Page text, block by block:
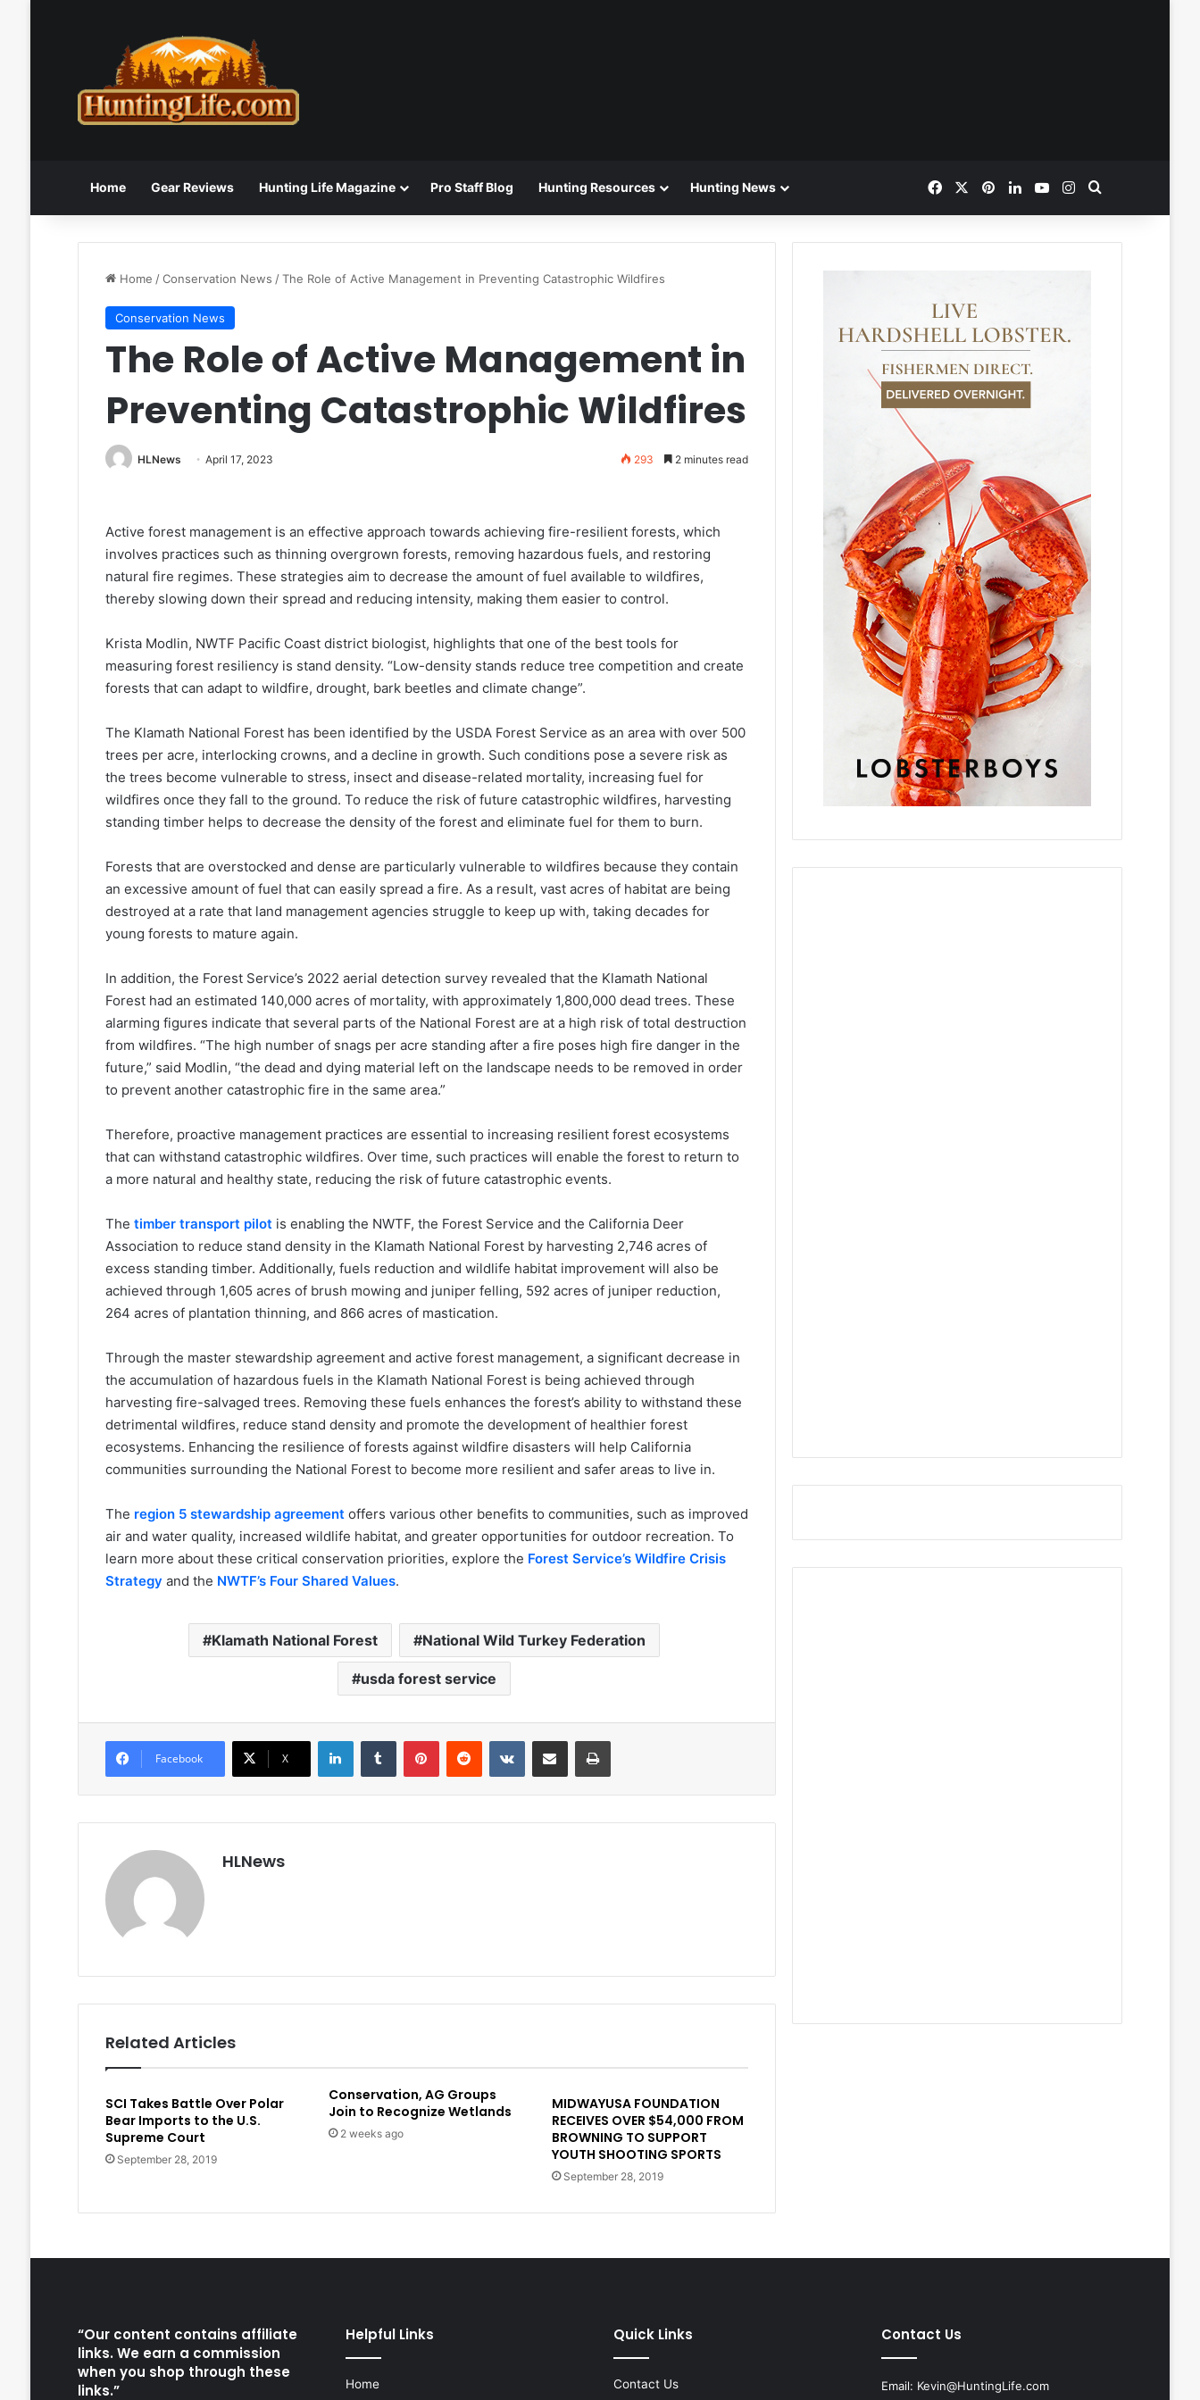
Home Gear Reviews Hunting Life Magazine Pro Staff Blog Hunting Resources Hunting News FacebookPinterestLinkedInYouTubeInstagram
Home /Conservation News /The Role of Active Management in Preventing Catastrophic Wildfires
Conservation News
The Role of Active Management in
Preventing Catastrophic Wildfires
HLNews April 17, 2023 293 2 minutes read
Active forest management is an effective approach towards achieving fire-resilient forests, which
involves practices such as thinning overgrown forests, removing hazardous fuels, and restoring
natural fire regimes. These strategies aim to decrease the amount of fuel available to wildfires,
thereby slowing down their spread and reducing intensity, making them easier to control.
Krista Modlin, NWTF Pacific Coast district biologist, highlights that one of the best tools for
measuring forest resiliency is stand density. “Low-density stands reduce tree competition and create
forests that can adapt to wildfire, drought, bark beetles and climate change”.
The Klamath National Forest has been identified by the USDA Forest Service as an area with over 500
trees per acre, interlocking crowns, and a decline in growth. Such conditions pose a severe risk as
the trees become vulnerable to stress, insect and disease-related mortality, increasing fuel for
wildfires once they fall to the ground. To reduce the risk of future catastrophic wildfires, harvesting
standing timber helps to decrease the density of the forest and eliminate fuel for them to burn.
Forests that are overstocked and dense are particularly vulnerable to wildfires because they contain
an excessive amount of fuel that can easily spread a fire. As a result, vast acres of habitat are being
destroyed at a rate that land management agencies struggle to keep up with, taking decades for
young forests to mature again.
In addition, the Forest Service’s 2022 aerial detection survey revealed that the Klamath National
Forest had an estimated 140,000 acres of mortality, with approximately 1,800,000 dead trees. These
alarming figures indicate that several parts of the National Forest are at a high risk of total destruction
from wildfires. “The high number of snags per acre standing after a fire poses high fire danger in the
future,” said Modlin, “the dead and dying material left on the landscape needs to be removed in order
to prevent another catastrophic fire in the same area.”
Therefore, proactive management practices are essential to increasing resilient forest ecosystems
that can withstand catastrophic wildfires. Over time, such practices will enable the forest to return to
a more natural and healthy state, reducing the risk of future catastrophic events.
The timber transport pilotis enabling the NWTF, the Forest Service and the California Deer
Association to reduce stand density in the Klamath National Forest by harvesting 2,746 acres of
excess standing timber. Additionally, fuels reduction and wildlife habitat improvement will also be
achieved through 1,605 acres of brush mowing and juniper felling, 592 acres of juniper reduction,
264 acres of plantation thinning, and 866 acres of mastication.
Through the master stewardship agreement and active forest management, a significant decrease in
the accumulation of hazardous fuels in the Klamath National Forest is being achieved through
harvesting fire-salvaged trees. Removing these fuels enhances the forest’s ability to withstand these
detrimental wildfires, reduce stand density and promote the development of healthier forest
ecosystems. Enhancing the resilience of forests against wildfire disasters will help California
communities surrounding the National Forest to become more resilient and safer areas to live in.
The region 5 stewardship agreementoffers various other benefits to communities, such as improved
air and water quality, increased wildlife habitat, and greater opportunities for outdoor recreation. To
learn more about these critical conservation priorities, explore the Forest Service’s Wildfire Crisis
Strategy and the NWTF’s Four Shared Values.
Klamath National Forest National Wild Turkey Federation
usda forest service
Facebook X
LinkedInTumblr PinterestReddit VKontakteShare via Email Print
HLNews
Related Articles
SCI Takes Battle Over Polar
Bear Imports to the U.S.
Supreme Court
September 28, 2019
Conservation, AG Groups
Join to Recognize Wetlands
2 weeks ago
MIDWAYUSA FOUNDATION
RECEIVES OVER $54,000 FROM
BROWNING TO SUPPORT
YOUTH SHOOTING SPORTS
September 28, 2019
“Our content contains affiliate
links. We earn a commission
when you shop through these
links.”
Helpful Links
Home
Quick Links
Contact Us
Contact Us
Email: Kevin@HuntingLife.com